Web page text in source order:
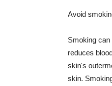
Avoid
Smoking
reduces
skin's
skin.